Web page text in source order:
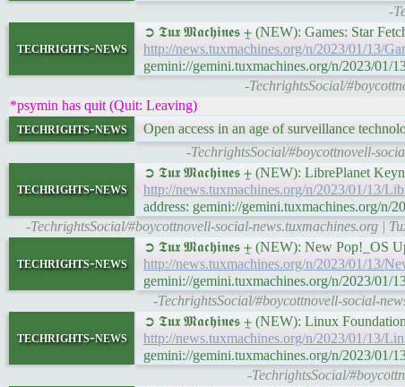
-
techrights-news
➲ 𝕿𝖚𝖝 𝕸𝖆𝖈𝖍𝖎𝖓𝖊𝖘 ⨦ (NEW): Games: Star
http://news.tuxmachines.org/n/2023/01/13/
gemini://gemini.tuxmachines.org/n/2023/01/
-TechrightsSocial/
*psymin has quit (Quit: Leaving)
techrights-news Open access in an age of surveillance
-TechrightsSocial/#boycottnovell-
techrights-news
➲ 𝕿𝖚𝖝 𝕸𝖆𝖈𝖍𝖎𝖓𝖊𝖘 ⨦ (NEW): LibrePlanet
http://news.tuxmachines.org/n/2023/01/13/
address: gemini://gemini.tuxmachines.org/n/
-TechrightsSocial/#boycottnovell-social-news.tuxmachines.org |
techrights-news
➲ 𝕿𝖚𝖝 𝕸𝖆𝖈𝖍𝖎𝖓𝖊𝖘 ⨦ (NEW): New Pop!_OS
http://news.tuxmachines.org/n/2023/01/13/
gemini://gemini.tuxmachines.org/n/2023/01/
-TechrightsSocial/#boycottnovell-social-
techrights-news
➲ 𝕿𝖚𝖝 𝕸𝖆𝖈𝖍𝖎𝖓𝖊𝖘 ⨦ (NEW): Linux
http://news.tuxmachines.org/n/2023/01/13/
gemini://gemini.tuxmachines.org/n/2023/01/
-TechrightsSocial/